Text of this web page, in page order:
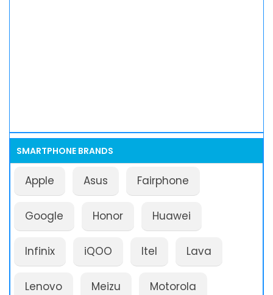
SMARTPHONE BRANDS
Apple Asus Fairphone
Google Honor Huawei
Infinix iQOO Itel Lava
Lenovo Meizu Motorola